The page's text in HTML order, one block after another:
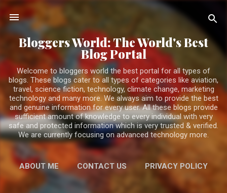
Bloggers World: The World's Best
Blog Portal
Welcome to bloggers world the best portal for all types of
blogs. These blogs cater to all types of categories like aviation,
travel, science fiction, technology, climate change, marketing
technology and many more. We always aim to provide the best
and genuine information for every user. All these blogs provide
sufficient amount of knowledge to every individual with very
safe and protected information which is very trusted & verified.
We are currently focusing on advanced technology more.
ABOUT ME CONTACT US PRIVACY POLICY